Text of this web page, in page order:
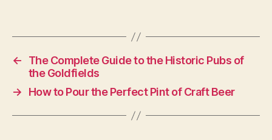
←
The Complete Guide to the Historic Pubs of
the Goldfields
→
How to Pour the Perfect Pint of Craft Beer